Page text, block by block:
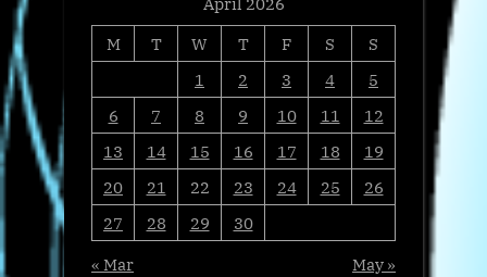
M
T W T F S
S
1
2 3 4
5
6
7 8 9 10 11
12
13
14 15 16 17 18
19
20
21 22 23 24 25
26
27
28 29
30
« Mar
May »